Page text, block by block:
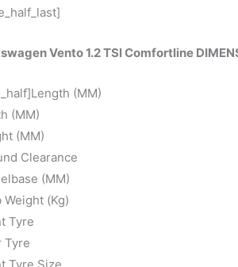
Vento 1.2 TSI Comfortline
(MM)
(MM)
(MM)
Clearance
(MM)
Weight (Kg)
Tyre
Tyre